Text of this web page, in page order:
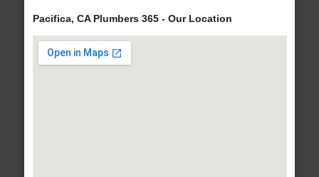
Pacifica, CA Plumbers 365 - Our Location